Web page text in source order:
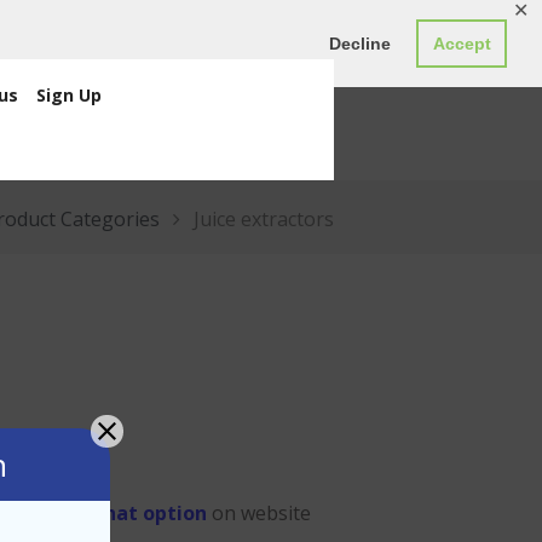
Decline Accept
✕
Sign Up
Categories Juice extractors
chat option on website